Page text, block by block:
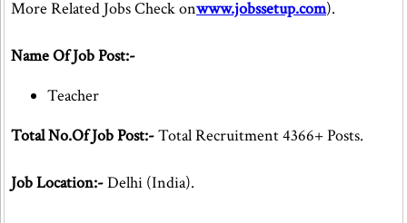
More Related Jobs Check onwww.jobssetup.com).
Name Of Job Post:-
Teacher
Total No.Of Job Post:-Total Recruitment 4366+ Posts.
Job Location:-Delhi (India).